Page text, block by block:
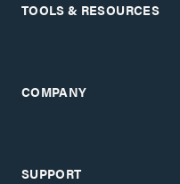
TOOLS & RESOURCES
COMPANY
SUPPORT